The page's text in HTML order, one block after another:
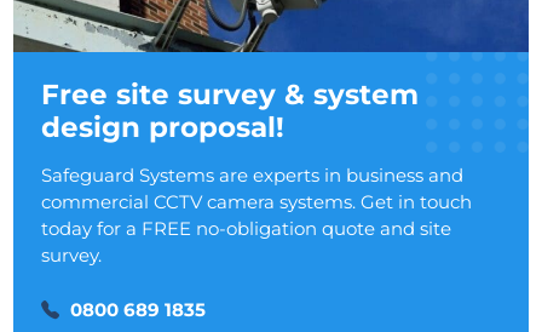
Free site survey & system
design proposal!
Safeguard Systems are experts in business and
commercial CCTV camera systems. Get in touch
today for a FREE no-obligation quote and site
survey.
0800 689 1835